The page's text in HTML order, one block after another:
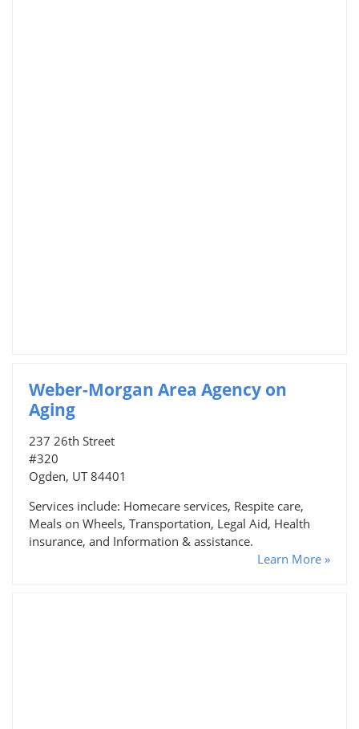
Weber-Morgan Area Agency on
Aging
237 26th Street
#320
Ogden, UT 84401
Services include: Homecare services, Respite care,
Meals on Wheels, Transportation, Legal Aid, Health
insurance, and Information & assistance.
Learn More »